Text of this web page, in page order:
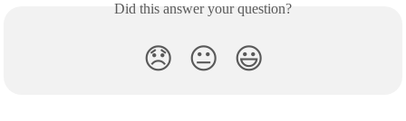
Did this answer your question?
😞 😐 😃